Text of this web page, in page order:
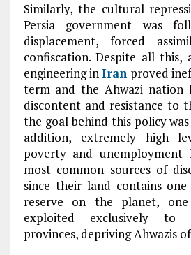
Similarly, the cultural
Persia government was
displacement, forced
confiscation. Despite all this,
engineering inIran proved
term and the Ahwazi nation
discontent and resistance to
the goal behind this policy
addition, extremely high
poverty and unemployment
most common sources of
since their land contains
reserve on the planet,
exploited exclusively to
provinces, depriving Ahwazis